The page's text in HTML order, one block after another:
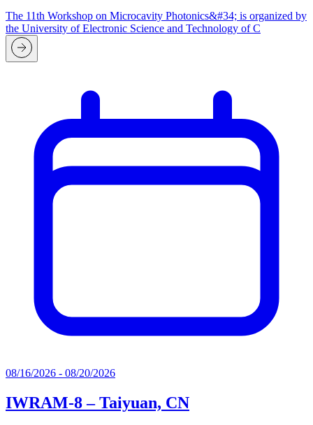
The 11th Workshop on Microcavity Photonics&#34; is organized by
the University of Electronic Science and Technology of C
08/16/2026 - 08/20/2026
IWRAM-8 – Taiyuan, CN